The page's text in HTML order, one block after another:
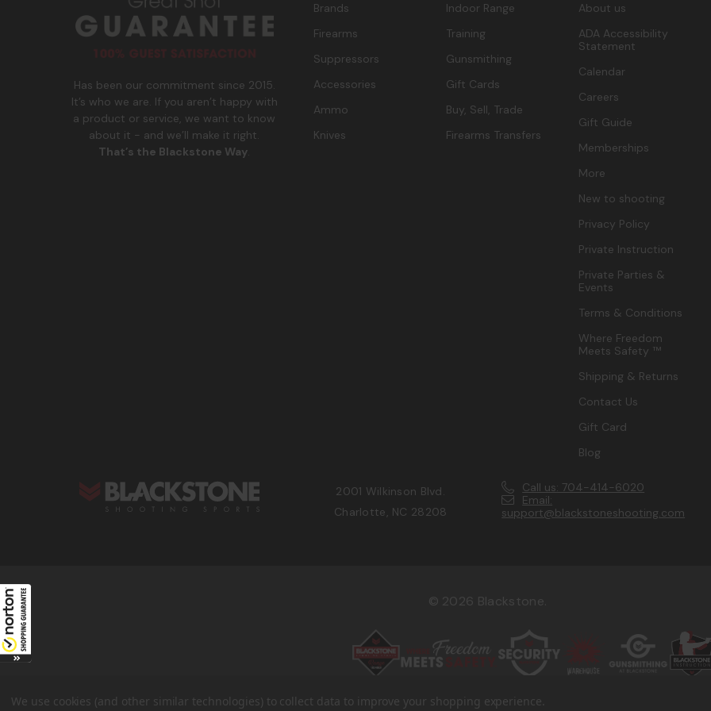
Has been our commitment since 2015.
It’s who we are. If you aren’t happy with
a product or service, we want to know
about it - and we’ll make it right.
That’s the Blackstone Way.
Brands
Firearms
Suppressors
Accessories
Ammo
Knives
Indoor Range
Training
Gunsmithing
Gift Cards
Buy, Sell, Trade
Firearms Transfers
About us
ADA Accessibility
Statement
Calendar
Careers
Gift Guide
Memberships
More
New to shooting
Privacy Policy
Private Instruction
Private Parties &
Events
Terms & Conditions
Where Freedom
Meets Safety ™
Shipping & Returns
Contact Us
Gift Card
Blog
2001 Wilkinson Blvd.
Charlotte, NC 28208
Call us: 704-414-6020
Email:
support@blackstoneshooting.com
© 2026 Blackstone.
We use cookies (and other similar technologies) to collect data to improve your shopping experience.